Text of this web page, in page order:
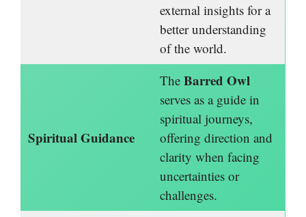
external insights for a
better understanding
of the world.
Spiritual Guidance
The Barred Owl
serves as a guide in
spiritual journeys,
offering direction and
clarity when facing
uncertainties or
challenges.